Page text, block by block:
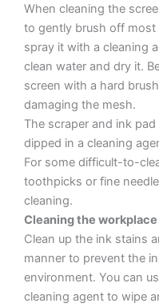
When cleaning the
to gently brush off
spray it with a cleaning
clean water and dry it.
screen with a hard
damaging the mesh.
The scraper and ink
dipped in a cleaning
For some difficult-to-
toothpicks or fine
cleaning.
Cleaning the workplace
Clean up the ink stains
manner to prevent the
environment. You can
cleaning agent to wipe